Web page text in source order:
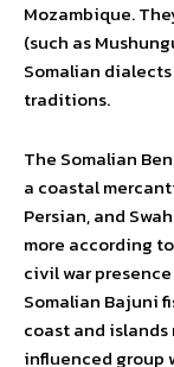
Mozambique.
(such as
Somalian
traditions.
The Somalian
a coastal
Persian, and
more according
civil war
Somalian Bajuni
coast and
influenced group